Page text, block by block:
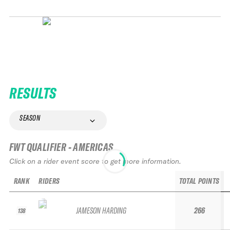
RESULTS
SEASON
FWT QUALIFIER - AMERICAS
Click on a rider event score to get more information.
RANK
138
RIDERS
JAMESON HARDING
TOTAL POINTS
266